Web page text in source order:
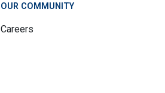
OUR COMMUNITY
Careers